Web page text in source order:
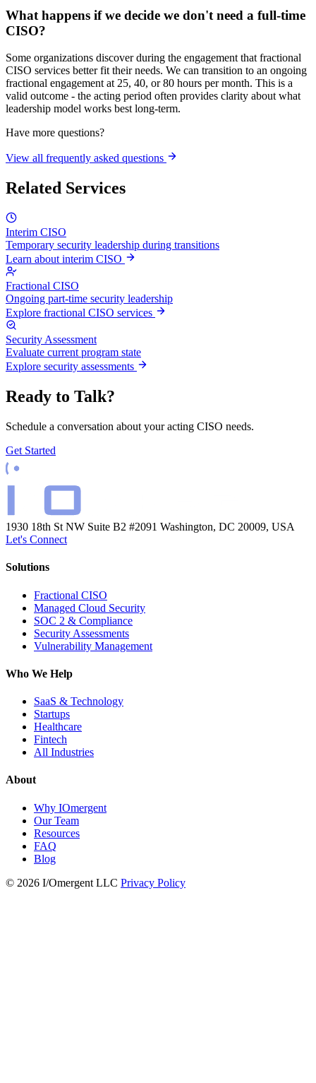
What happens if we decide we don't need a full-time
CISO?
Some organizations discover during the engagement that fractional
CISO services better fit their needs. We can transition to an ongoing
fractional engagement at 25, 40, or 80 hours per month. This is a
valid outcome - the acting period often provides clarity about what
leadership model works best long-term.
Have more questions?
View all frequently asked questions
Related Services
Interim CISO
Temporary security leadership during transitions
Learn about interim CISO
Fractional CISO
Ongoing part-time security leadership
Explore fractional CISO services
Security Assessment
Evaluate current program state
Explore security assessments
Ready to Talk?
Schedule a conversation about your acting CISO needs.
Get Started
1930 18th St NW Suite B2 #2091 Washington, DC 20009, USA
Let's Connect
Solutions
Fractional CISO
Managed Cloud Security
SOC 2 & Compliance
Security Assessments
Vulnerability Management
Who We Help
SaaS & Technology
Startups
Healthcare
Fintech
All Industries
About
Why IOmergent
Our Team
Resources
FAQ
Blog
© 2026 I/Omergent LLC Privacy Policy